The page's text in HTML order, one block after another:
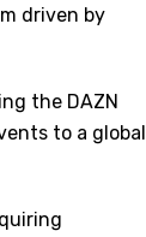
driven by
the DAZN
to a global